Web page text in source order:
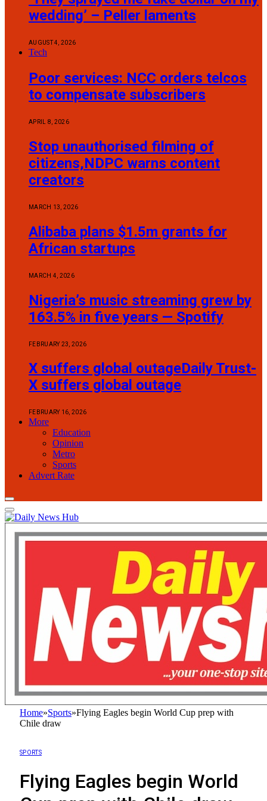
wedding’ – Peller laments
AUGUST 4, 2026
Tech
Poor services: NCC orders telcos
to compensate subscribers
APRIL 8, 2026
Stop unauthorised filming of
citizens,NDPC warns content
creators
MARCH 13, 2026
Alibaba plans $1.5m grants for
African startups
MARCH 4, 2026
Nigeria’s music streaming grew by
163.5% in five years — Spotify
FEBRUARY 23, 2026
X suffers global outageDaily Trust-
X suffers global outage
FEBRUARY 16, 2026
More
Education
Opinion
Metro
Sports
Advert Rate
Home»Sports»Flying Eagles begin World Cup prep with
Chile draw
SPORTS
Flying Eagles begin World